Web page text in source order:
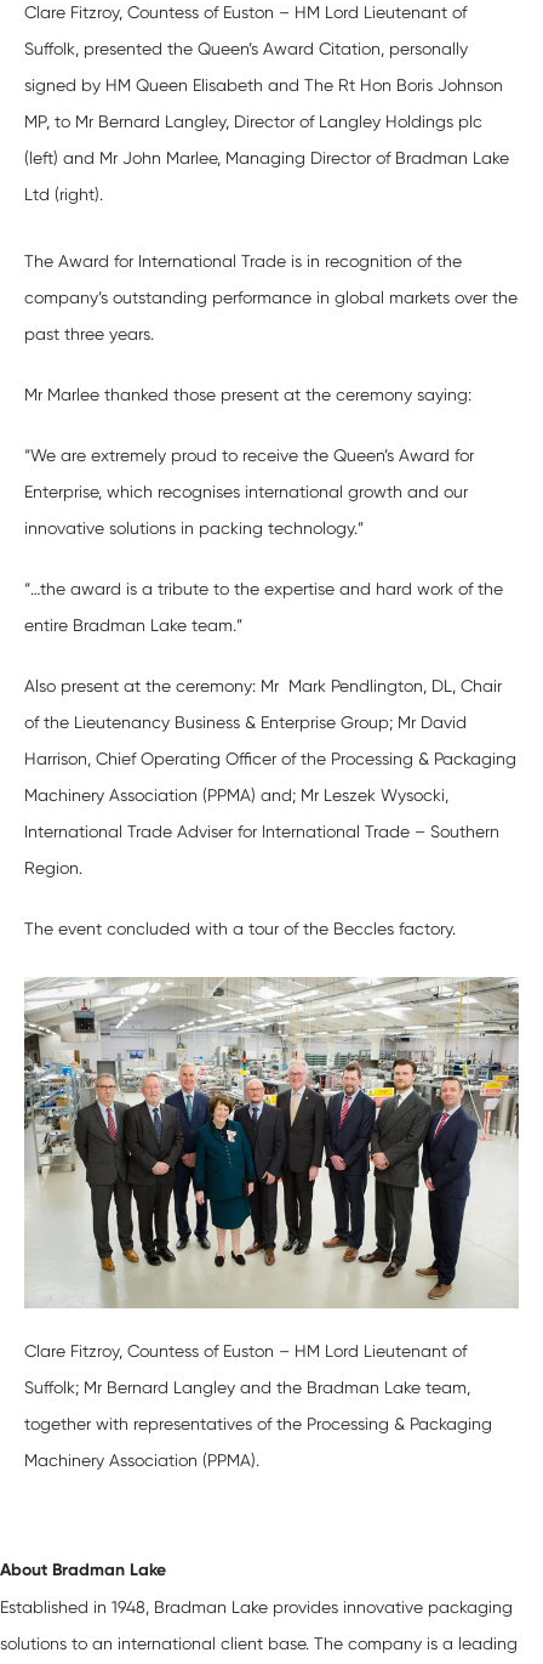
Clare Fitzroy, Countess of Euston – HM Lord Lieutenant of
Suffolk, presented the Queen’s Award Citation, personally
signed by HM Queen Elisabeth and The Rt Hon Boris Johnson
MP, to Mr Bernard Langley, Director of Langley Holdings plc
(left) and Mr John Marlee, Managing Director of Bradman Lake
Ltd (right).
The Award for International Trade is in recognition of the
company’s outstanding performance in global markets over the
past three years.
Mr Marlee thanked those present at the ceremony saying:
“We are extremely proud to receive the Queen’s Award for
Enterprise, which recognises international growth and our
innovative solutions in packing technology.”
“…the award is a tribute to the expertise and hard work of the
entire Bradman Lake team.”
Also present at the ceremony: Mr Mark Pendlington, DL, Chair
of the Lieutenancy Business & Enterprise Group; Mr David
Harrison, Chief Operating Officer of the Processing & Packaging
Machinery Association (PPMA) and; Mr Leszek Wysocki,
International Trade Adviser for International Trade – Southern
Region.
The event concluded with a tour of the Beccles factory.
Clare Fitzroy, Countess of Euston – HM Lord Lieutenant of
Suffolk; Mr Bernard Langley and the Bradman Lake team,
together with representatives of the Processing & Packaging
Machinery Association (PPMA).
About Bradman Lake
Established in 1948, Bradman Lake provides innovative packaging
solutions to an international client base. The company is a leading